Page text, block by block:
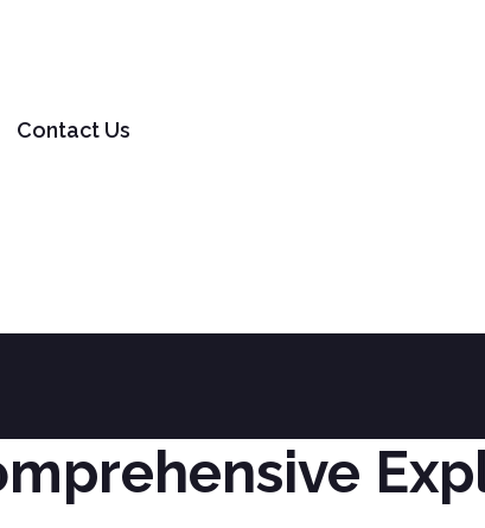
Contact Us